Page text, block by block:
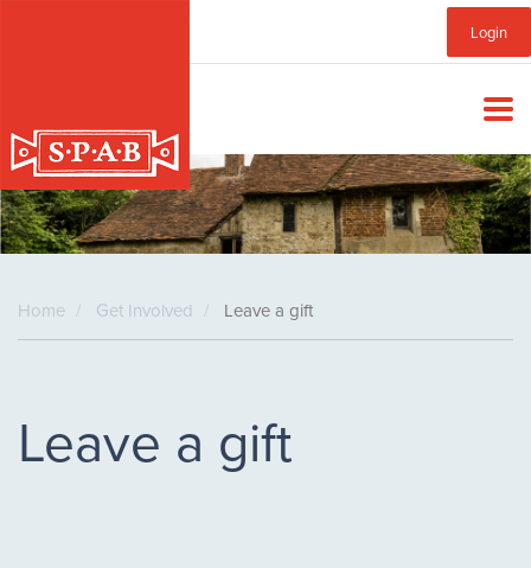
Login
Sub
Menu
Home Get Involved Leave a gift
Leave a gift